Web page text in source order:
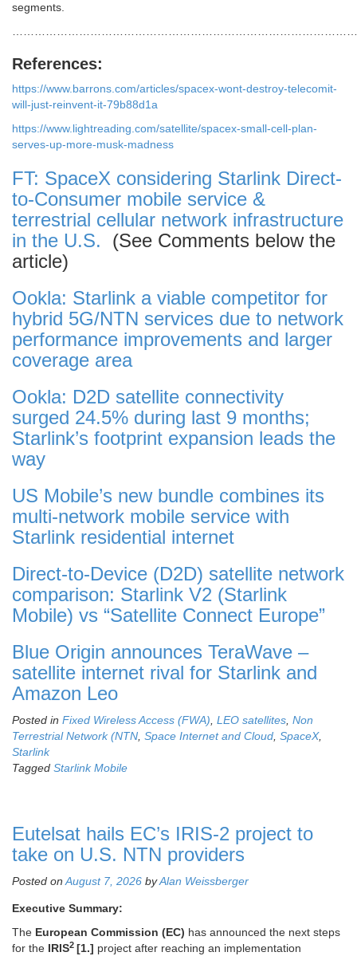
segments.
References:
https://www.barrons.com/articles/spacex-wont-destroy-telecomit-
will-just-reinvent-it-79b88d1a
https://www.lightreading.com/satellite/spacex-small-cell-plan-
serves-up-more-musk-madness
FT: SpaceX considering Starlink Direct-
to-Consumer mobile service &
terrestrial cellular network infrastructure
in the U.S. (See Comments below the
article)
Ookla: Starlink a viable competitor for
hybrid 5G/NTN services due to network
performance improvements and larger
coverage area
Ookla: D2D satellite connectivity
surged 24.5% during last 9 months;
Starlink’s footprint expansion leads the
way
US Mobile’s new bundle combines its
multi-network mobile service with
Starlink residential internet
Direct-to-Device (D2D) satellite network
comparison: Starlink V2 (Starlink
Mobile) vs “Satellite Connect Europe”
Blue Origin announces TeraWave –
satellite internet rival for Starlink and
Amazon Leo
Posted in Fixed Wireless Access (FWA), LEO satellites, Non
Terrestrial Network (NTN, Space Internet and Cloud, SpaceX,
Starlink
Tagged Starlink Mobile
Eutelsat hails EC’s IRIS-2 project to
take on U.S. NTN providers
Posted onAugust 7, 2026 byAlan Weissberger
Executive Summary:
The European Commission (EC) has announced the next steps
for the IRIS2 [1.] project after reaching an implementation